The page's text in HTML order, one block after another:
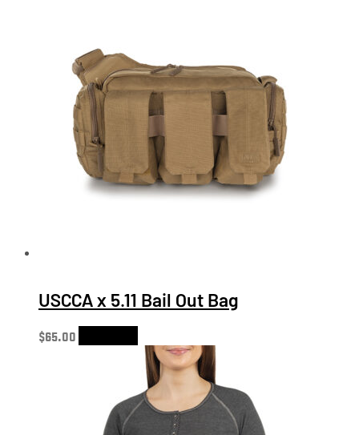
USCCA x 5.11 Bail Out Bag
$65.00